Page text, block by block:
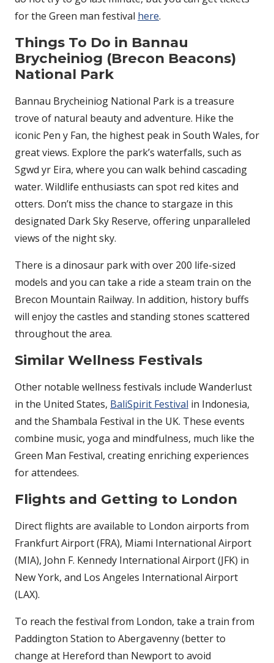
for the Green man festival here.
Things To Do in Bannau
Brycheiniog (Brecon Beacons)
National Park
Bannau Brycheiniog National Park is a treasure
trove of natural beauty and adventure. Hike the
iconic Pen y Fan, the highest peak in South Wales, for
great views. Explore the park’s waterfalls, such as
Sgwd yr Eira, where you can walk behind cascading
water. Wildlife enthusiasts can spot red kites and
otters. Don’t miss the chance to stargaze in this
designated Dark Sky Reserve, offering unparalleled
views of the night sky.
There is a dinosaur park with over 200 life-sized
models and you can take a ride a steam train on the
Brecon Mountain Railway. In addition, history buffs
will enjoy the castles and standing stones scattered
throughout the area.
Similar Wellness Festivals
Other notable wellness festivals include Wanderlust
in the United States, BaliSpirit Festival in Indonesia,
and the Shambala Festival in the UK. These events
combine music, yoga and mindfulness, much like the
Green Man Festival, creating enriching experiences
for attendees.
Flights and Getting to London
Direct flights are available to London airports from
Frankfurt Airport (FRA), Miami International Airport
(MIA), John F. Kennedy International Airport (JFK) in
New York, and Los Angeles International Airport
(LAX).
To reach the festival from London, take a train from
Paddington Station to Abergavenny (better to
change at Hereford than Newport to avoid